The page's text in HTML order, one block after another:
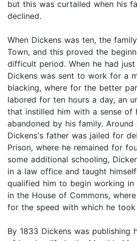
but this was curtailed when his
declined.
When Dickens was ten, the
Town, and this proved the
difficult period. When he had
Dickens was sent to work for a
blacking, where for the better
labored for ten hours a day, an
that instilled him with a sense of
abandoned by his family. Around
Dickens's father was jailed for
Prison, where he remained for
some additional schooling,
in a law office and taught
qualified him to begin working in
in the House of Commons,
for the speed with which he took
By 1833 Dickens was publishing